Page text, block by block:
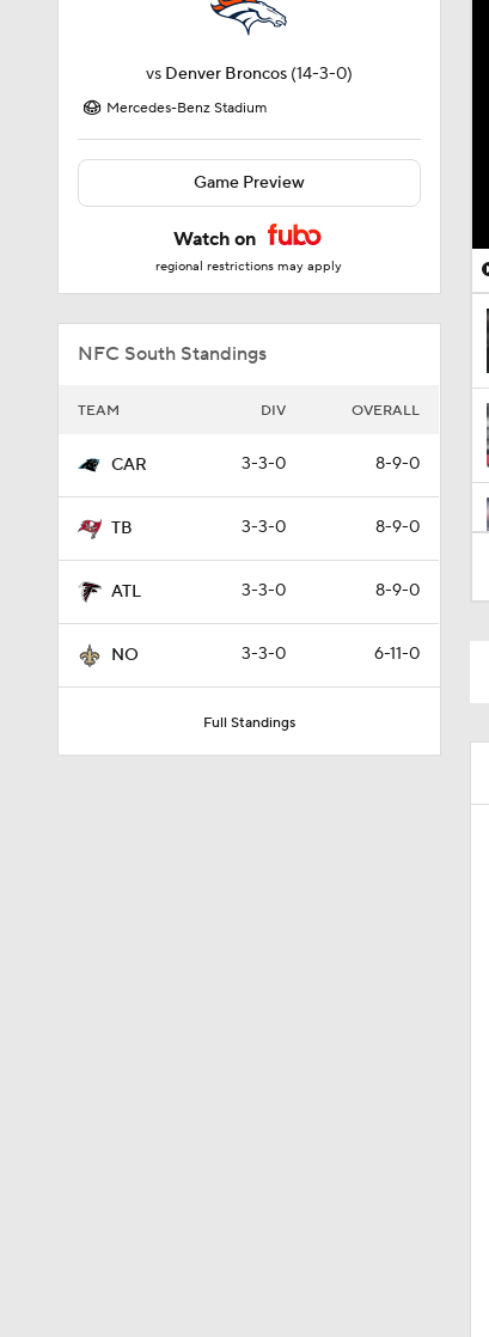
vs Denver Broncos (14-3-0)
Mercedes-Benz Stadium
Game Preview
Watch on
regional restrictions may apply
NFC South Standings
TEAM DIV OVERALL
CAR 3-3-0 8-9-0
TB 3-3-0 8-9-0
ATL 3-3-0 8-9-0
NO 3-3-0 6-11-0
Full Standings